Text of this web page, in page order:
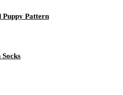
Puppy Pattern